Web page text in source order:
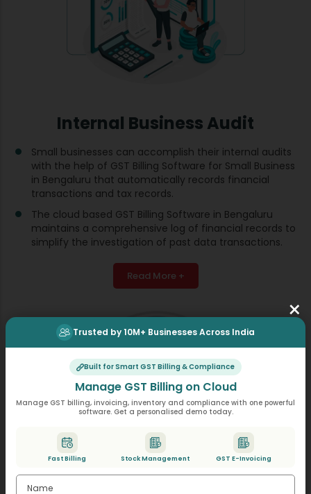
Internal Business Audit
Small businesses can accomplish their internal audits
with the help of GST Billing Software for Small Business
in Bengaluru that automatically records financial
transactions and tax records.
The cloud based GST Billing Software in Bengaluru
maintains a comprehensive log of financial records to
simplify the investigation of past data transactions.
Read More +
×
Trusted by 10M+ Businesses Across India
Built for Smart GST Billing & Compliance
Manage GST Billing on Cloud
Manage GST billing, invoicing, inventory and compliance with one powerful
software. Get a personalised demo today.
Fast Billing Stock Management GST E-Invoicing